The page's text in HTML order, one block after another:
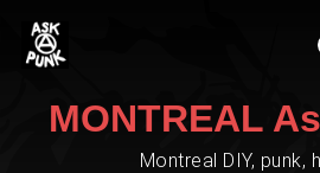
MONTREAL
Montreal DIY, punk,